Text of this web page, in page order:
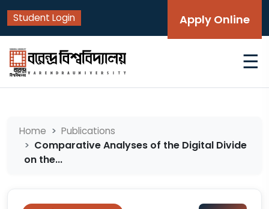
Student Login Apply Online
☰
Home Publications
Comparative Analyses of the Digital Divide
on the...